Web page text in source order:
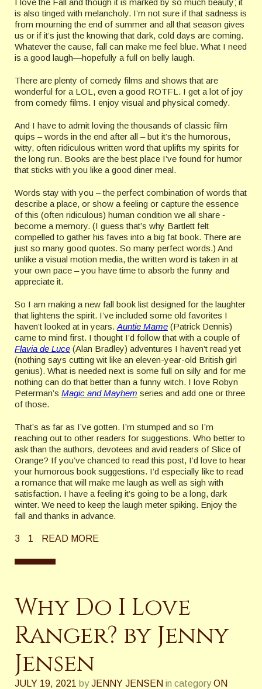
I love the Fall and though it is marked by so much beauty; it
is also tinged with melancholy. I’m not sure if that sadness is
from mourning the end of summer and all that season gives
us or if it’s just the knowing that dark, cold days are coming.
Whatever the cause, fall can make me feel blue. What I need
is a good laugh—hopefully a full on belly laugh.
There are plenty of comedy films and shows that are
wonderful for a LOL, even a good ROTFL. I get a lot of joy
from comedy films. I enjoy visual and physical comedy.
And I have to admit loving the thousands of classic film
quips – words in the end after all – but it’s the humorous,
witty, often ridiculous written word that uplifts my spirits for
the long run. Books are the best place I’ve found for humor
that sticks with you like a good diner meal.
Words stay with you – the perfect combination of words that
describe a place, or show a feeling or capture the essence
of this (often ridiculous) human condition we all share ‑
become a memory. (I guess that’s why Bartlett felt
compelled to gather his faves into a big fat book. There are
just so many good quotes. So many perfect words.) And
unlike a visual motion media, the written word is taken in at
your own pace – you have time to absorb the funny and
appreciate it.
So I am making a new fall book list designed for the laughter
that lightens the spirit. I’ve included some old favorites I
haven’t looked at in years. Auntie Mame (Patrick Dennis)
came to mind first. I thought I’d follow that with a couple of
Flavia de Luce (Alan Bradley) adventures I haven’t read yet
(nothing says cutting wit like an eleven-year-old British girl
genius). What is needed next is some full on silly and for me
nothing can do that better than a funny witch. I love Robyn
Peterman’s Magic and Mayhem series and add one or three
of those.
That’s as far as I’ve gotten. I’m stumped and so I’m
reaching out to other readers for suggestions. Who better to
ask than the authors, devotees and avid readers of Slice of
Orange? If you’ve chanced to read this post, I’d love to hear
your humorous book suggestions. I’d especially like to read
a romance that will make me laugh as well as sigh with
satisfaction. I have a feeling it’s going to be a long, dark
winter. We need to keep the laugh meter spiking. Enjoy the
fall and thanks in advance.
3 1 READ MORE
Why Do I Love
Ranger? by Jenny
Jensen
JULY 19, 2021 by JENNY JENSEN in category ON